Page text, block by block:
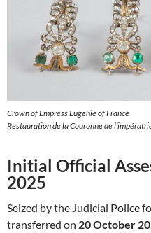
Crown of Empress Eugenie of France
Restauration de la Couronne de
Initial Official
2025
Seized by the Judicial Police
transferred on 20 October